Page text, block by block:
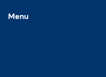
Menu